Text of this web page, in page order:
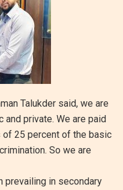
Talukder said, we are
private. We are paid
of 25 percent of the basic
So we are
prevailing in secondary